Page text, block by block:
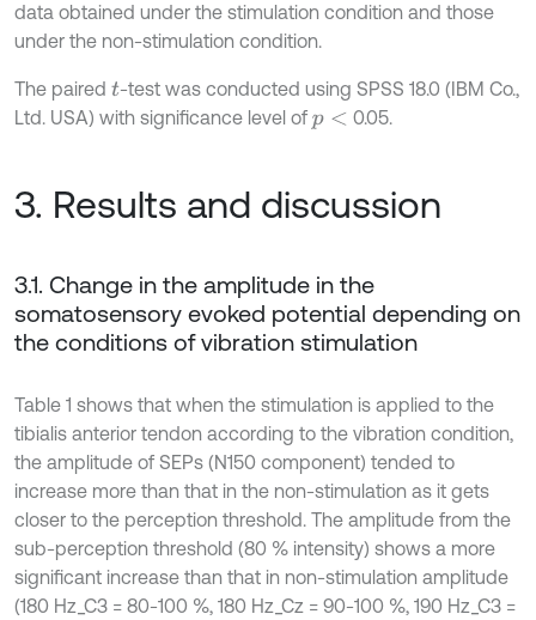
data obtained under the stimulation condition and those
under the non-stimulation condition.
The paired t-test was conducted using SPSS 18.0 (IBM Co.,
Ltd. USA) with significance level of p < 0.05.
3. Results and discussion
3.1. Change in the amplitude in the
somatosensory evoked potential depending on
the conditions of vibration stimulation
Table 1 shows that when the stimulation is applied to the
tibialis anterior tendon according to the vibration condition,
the amplitude of SEPs (N150 component) tended to
increase more than that in the non-stimulation as it gets
closer to the perception threshold. The amplitude from the
sub-perception threshold (80 % intensity) shows a more
significant increase than that in non-stimulation amplitude
(180 Hz_C3 = 80-100 %, 180 Hz_Cz = 90-100 %, 190 Hz_C3 =